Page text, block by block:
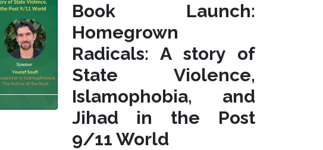
Book Launch:
Homegrown
Radicals: A story of
State Violence,
Islamophobia, and
Jihad in the Post
9/11 World